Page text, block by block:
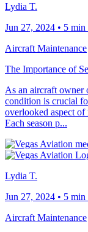
Lydia T.
Jun 27, 2024 • 5 min
Aircraft Maintenance
The Importance of
As an aircraft owner
condition is crucial
overlooked aspect of
Each season p...
Lydia T.
Jun 27, 2024 • 5 min
Aircraft Maintenance